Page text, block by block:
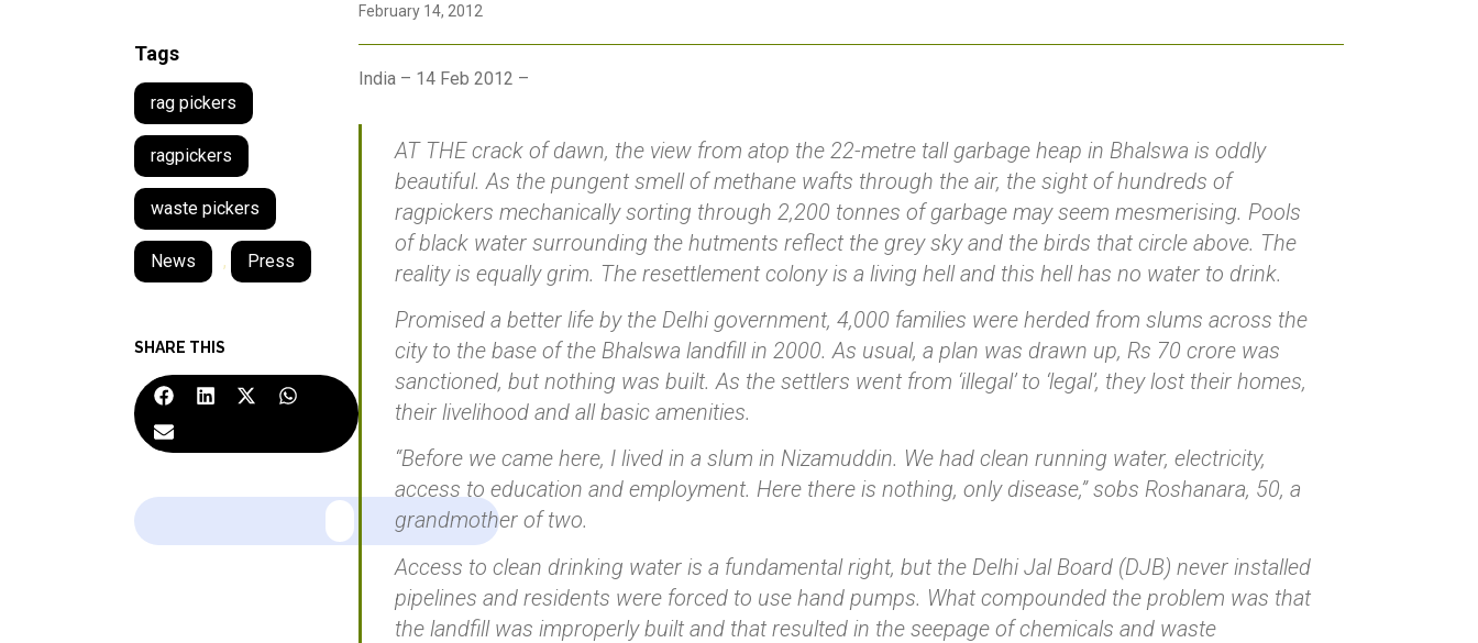
Tags
rag pickers
ragpickers
waste pickers
News , Press
SHARE THIS
February 14, 2012
India – 14 Feb 2012 –
AT THE crack of dawn, the view from atop the 22-metre tall garbage heap in Bhalswa is oddly
beautiful. As the pungent smell of methane wafts through the air, the sight of hundreds of
ragpickers mechanically sorting through 2,200 tonnes of garbage may seem mesmerising. Pools
of black water surrounding the hutments reflect the grey sky and the birds that circle above. The
reality is equally grim. The resettlement colony is a living hell and this hell has no water to drink.
Promised a better life by the Delhi government, 4,000 families were herded from slums across the
city to the base of the Bhalswa landfill in 2000. As usual, a plan was drawn up, Rs 70 crore was
sanctioned, but nothing was built. As the settlers went from ‘illegal’ to ‘legal’, they lost their homes,
their livelihood and all basic amenities.
“Before we came here, I lived in a slum in Nizamuddin. We had clean running water, electricity,
access to education and employment. Here there is nothing, only disease,” sobs Roshanara, 50, a
grandmother of two.
Access to clean drinking water is a fundamental right, but the Delhi Jal Board (DJB) never installed
pipelines and residents were forced to use hand pumps. What compounded the problem was that
the landfill was improperly built and that resulted in the seepage of chemicals and waste